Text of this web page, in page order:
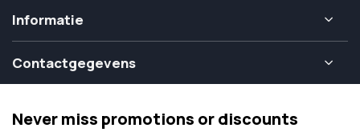
Informatie
Contactgegevens
Never miss promotions or discounts